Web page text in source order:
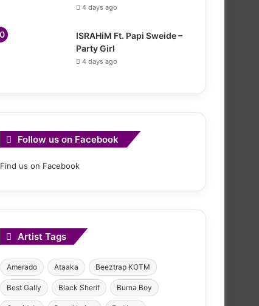
4 days ago
ISRAHiM Ft. Papi Sweide –
Party Girl
4 days ago
Follow us on Facebook
Find us on Facebook
Artist Tags
Amerado Ataaka Beeztrap KOTM
Best Gally Black Sherif Burna Boy